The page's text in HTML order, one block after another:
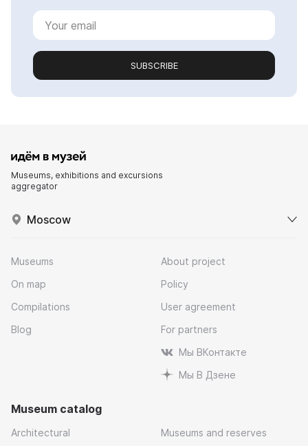
SUBSCRIBE
Museums, exhibitions and excursions
aggregator
Moscow
Museums
On map
Compilations
Blog
About project
Policy
User agreement
For partners
Мы ВКонтакте
Мы В Дзене
Museum catalog
Architectural Museums and reserves